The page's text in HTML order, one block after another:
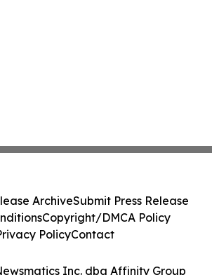
Inc. dba Affinity Group
ArchiveSubmit Press Release
Copyright/DMCA Policy
PolicyContact